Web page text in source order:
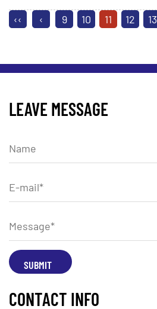
‹‹ ‹ 9 10 11 12 13
LEAVE MESSAGE
CONTACT INFO